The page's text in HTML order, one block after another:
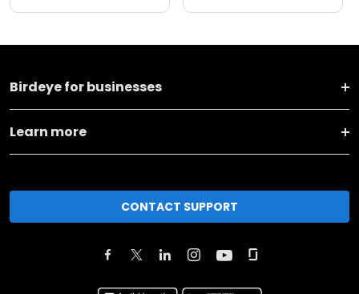
Birdeye for businesses
Learn more
CONTACT SUPPORT